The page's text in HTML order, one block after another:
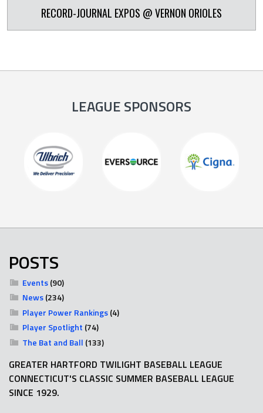
RECORD-JOURNAL EXPOS @ VERNON ORIOLES
LEAGUE SPONSORS
POSTS
Events(90)
News(234)
Player Power Rankings(4)
Player Spotlight (74)
The Bat and Ball (133)
GREATER HARTFORD TWILIGHT BASEBALL LEAGUE
CONNECTICUT'S CLASSIC SUMMER BASEBALL LEAGUE
SINCE 1929.